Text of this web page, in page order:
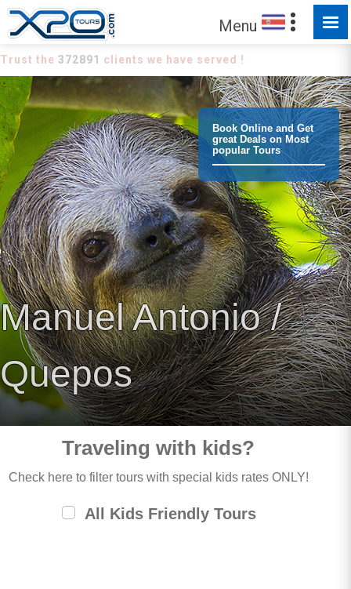
Menu
Trust the 372891 clients we have served !
Book Online and Get
great Deals on Most
popular Tours
Manuel Antonio /
Quepos
Traveling with kids?
Check here to filter tours with special kids rates ONLY!
All Kids Friendly Tours